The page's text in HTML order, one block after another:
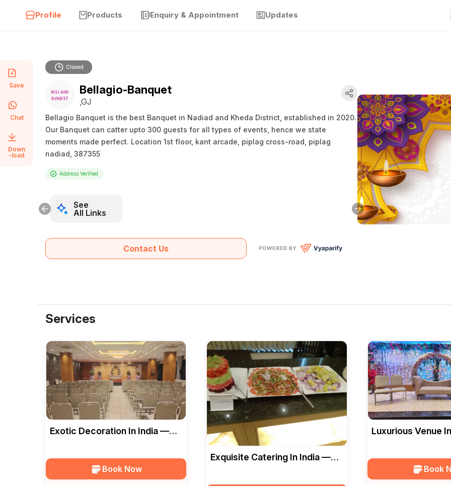
Profile Products Enquiry & Appointment Updates
Save
Chat
Down
-load
Closed
Bellagio-Banquet
,GJ
Bellagio Banquet is the best Banquet in Nadiad and Kheda District, established in 2020.
Our Banquet can catter upto 300 guests for all types of events, hence we state
moments made perfect. Location 1st floor, kant arcade, piplag cross-road, piplag
nadiad, 387355
Address Verified
See
All Links
Contact Us
Services
Exotic Decoration In India —
Book Now
Exquisite Catering In India —
Luxurious Venue
Book